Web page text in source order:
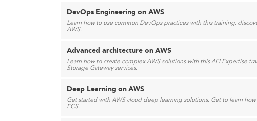
DevOps Engineering on AWS
Learn how to use common DevOps practices with this training.
AWS.
Advanced architecture on AWS
Learn how to create complex AWS solutions with this AFI Expertise
Storage Gateway services.
Deep Learning on AWS
Get started with AWS cloud deep learning solutions. Get to learn
ECS.